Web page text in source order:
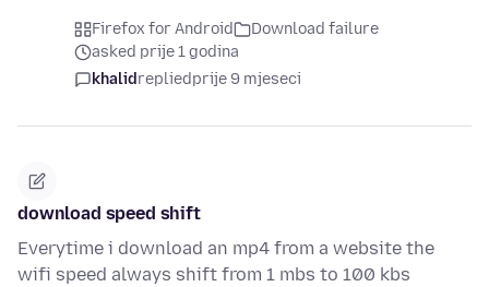
Firefox for Android
Download failure
asked prije 1 godina
khalidrepliedprije 9 mjeseci
download speed shift
Everytime i download an mp4 from a website the
wifi speed always shift from 1 mbs to 100 kbs